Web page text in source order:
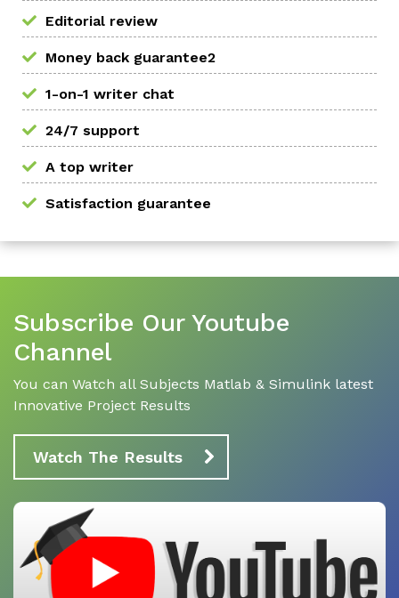
Editorial review
Money back guarantee2
1-on-1 writer chat
24/7 support
A top writer
Satisfaction guarantee
Subscribe Our Youtube
Channel
You can Watch all Subjects Matlab & Simulink latest
Innovative Project Results
Watch The Results